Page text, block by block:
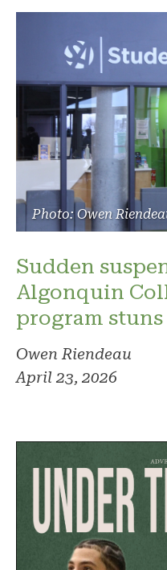
Photo: Owen
Sudden
Algonquin
program
Owen Riendeau
April 23, 2026